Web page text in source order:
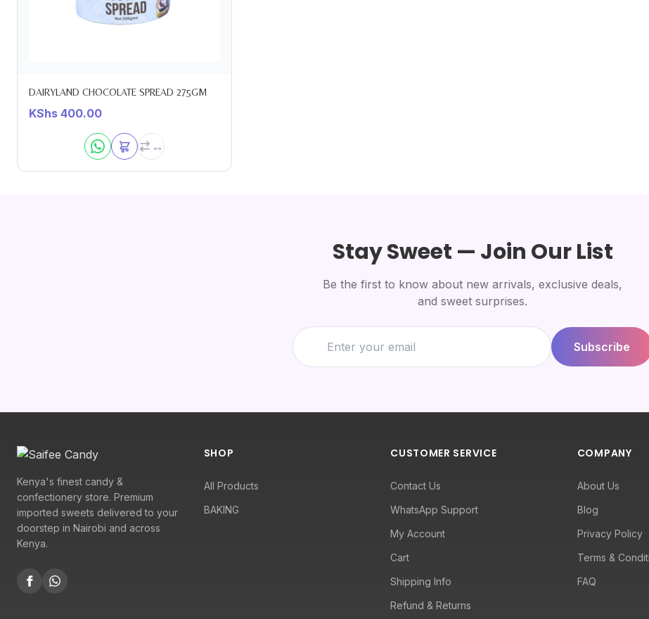
DAIRYLAND CHOCOLATE SPREAD 275GM
KShs 400.00
Stay Sweet — Join Our List
Be the first to know about new arrivals, exclusive deals,
and sweet surprises.
Subscribe
Kenya's finest candy &
confectionery store. Premium
imported sweets delivered to your
doorstep in Nairobi and across
Kenya.
SHOP
All Products
BAKING
CUSTOMER SERVICE
Contact Us
WhatsApp Support
My Account
Cart
Shipping Info
Refund & Returns
COMPANY
About Us
Blog
Privacy Policy
Terms &
FAQ